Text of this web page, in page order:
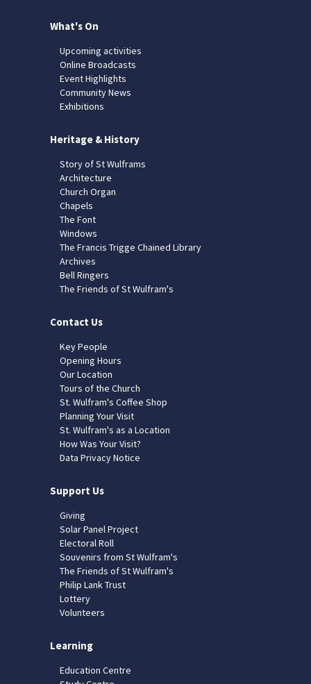
What's On
Upcoming activities
Online Broadcasts
Event Highlights
Community News
Exhibitions
Heritage & History
Story of St Wulframs
Architecture
Church Organ
Chapels
The Font
Windows
The Francis Trigge Chained Library
Archives
Bell Ringers
The Friends of St Wulfram's
Contact Us
Key People
Opening Hours
Our Location
Tours of the Church
St. Wulfram's Coffee Shop
Planning Your Visit
St. Wulfram's as a Location
How Was Your Visit?
Data Privacy Notice
Support Us
Giving
Solar Panel Project
Electoral Roll
Souvenirs from St Wulfram's
The Friends of St Wulfram's
Philip Lank Trust
Lottery
Volunteers
Learning
Education Centre